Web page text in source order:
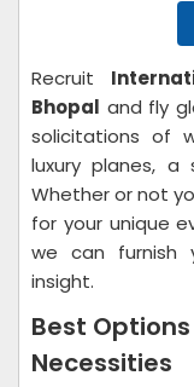
Recruit
Bhopal and fly
solicitations of
luxury planes, a
Whether or not
for your unique
we can furnish
insight.
Best
Necessities